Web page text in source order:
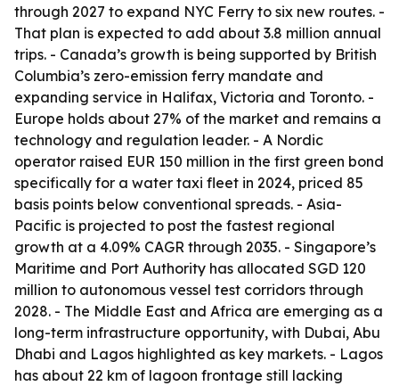
through 2027 to expand NYC Ferry to six new routes. -
That plan is expected to add about 3.8 million annual
trips. - Canada’s growth is being supported by British
Columbia’s zero-emission ferry mandate and
expanding service in Halifax, Victoria and Toronto. -
Europe holds about 27% of the market and remains a
technology and regulation leader. - A Nordic
operator raised EUR 150 million in the first green bond
specifically for a water taxi fleet in 2024, priced 85
basis points below conventional spreads. - Asia-
Pacific is projected to post the fastest regional
growth at a 4.09% CAGR through 2035. - Singapore’s
Maritime and Port Authority has allocated SGD 120
million to autonomous vessel test corridors through
2028. - The Middle East and Africa are emerging as a
long-term infrastructure opportunity, with Dubai, Abu
Dhabi and Lagos highlighted as key markets. - Lagos
has about 22 km of lagoon frontage still lacking